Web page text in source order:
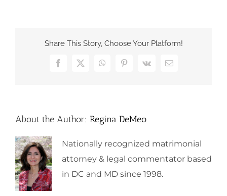
Share This Story, Choose Your Platform!
Facebook
X WhatsAppPinterest
Vk Email
About the Author: Regina DeMeo
Nationally recognized matrimonial
attorney & legal commentator based
in DC and MD since 1998.